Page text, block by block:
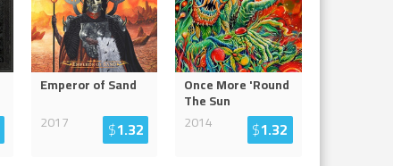
Emperor of Sand
2017
$1.32
Once More 'Round
The Sun
2014
$1.32